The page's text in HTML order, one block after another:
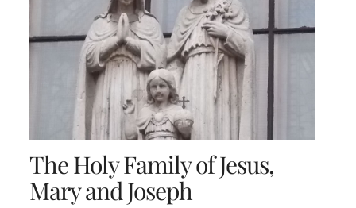
The Holy Family of Jesus,
Mary and Joseph